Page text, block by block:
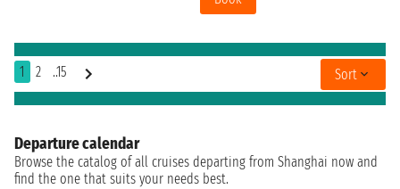
1 2 ..15 Sort
Departure calendar
Browse the catalog of all cruises departing from Shanghai now and
find the one that suits your needs best.